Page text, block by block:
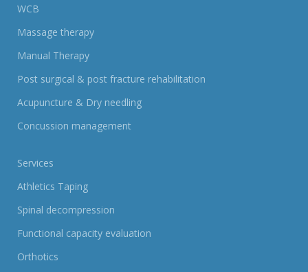
WCB
Massage therapy
Manual Therapy
Post surgical & post fracture rehabilitation
Acupuncture & Dry needling
Concussion management
Services
Athletics Taping
Spinal decompression
Functional capacity evaluation
Orthotics